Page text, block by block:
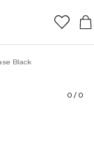
Black
0 / 0